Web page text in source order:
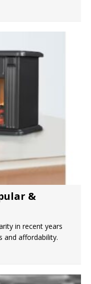
&
in recent years
and affordability.